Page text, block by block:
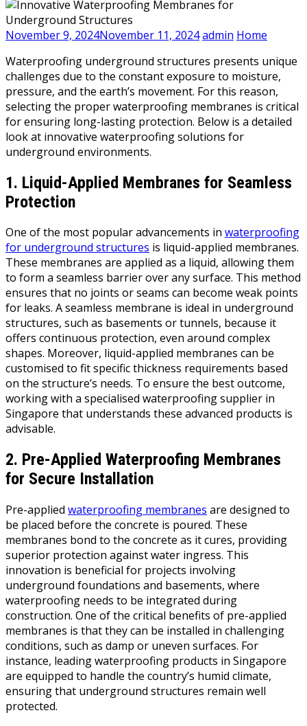
November 9, 2024November 11, 2024admin Home
Waterproofing underground structures presents unique
challenges due to the constant exposure to moisture,
pressure, and the earth’s movement. For this reason,
selecting the proper waterproofing membranes is critical
for ensuring long-lasting protection. Below is a detailed
look at innovative waterproofing solutions for
underground environments.
1. Liquid-Applied Membranes for Seamless
Protection
One of the most popular advancements in waterproofing
for underground structures is liquid-applied membranes.
These membranes are applied as a liquid, allowing them
to form a seamless barrier over any surface. This method
ensures that no joints or seams can become weak points
for leaks. A seamless membrane is ideal in underground
structures, such as basements or tunnels, because it
offers continuous protection, even around complex
shapes. Moreover, liquid-applied membranes can be
customised to fit specific thickness requirements based
on the structure’s needs. To ensure the best outcome,
working with a specialised waterproofing supplier in
Singapore that understands these advanced products is
advisable.
2. Pre-Applied Waterproofing Membranes
for Secure Installation
Pre-applied waterproofing membranes are designed to
be placed before the concrete is poured. These
membranes bond to the concrete as it cures, providing
superior protection against water ingress. This
innovation is beneficial for projects involving
underground foundations and basements, where
waterproofing needs to be integrated during
construction. One of the critical benefits of pre-applied
membranes is that they can be installed in challenging
conditions, such as damp or uneven surfaces. For
instance, leading waterproofing products in Singapore
are equipped to handle the country’s humid climate,
ensuring that underground structures remain well
protected.